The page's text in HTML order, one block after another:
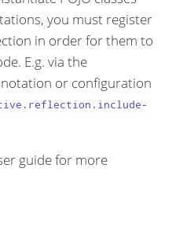
you must register
in order for them to
E.g. via the
or configuration
guide for more